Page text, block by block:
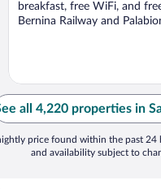
breakfast, free WiFi, and
Bernina Railway and
all 4,220 properties in
price found within the past
and availability subject to